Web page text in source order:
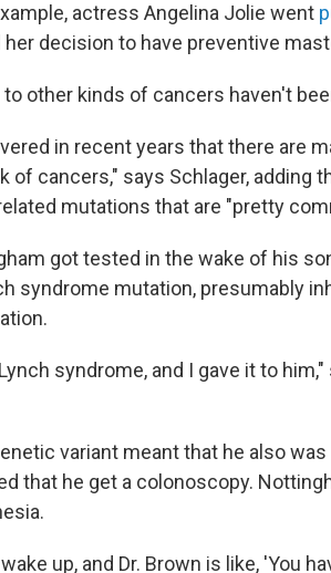
actress Angelina Jolie went
her decision to have preventive
to other kinds of cancers haven't
in recent years that there are
of cancers," says Schlager, adding
mutations that are "pretty
got tested in the wake of his
syndrome mutation, presumably
syndrome, and I gave it to
variant meant that he also
that he get a colonoscopy.
up, and Dr. Brown is like, 'You